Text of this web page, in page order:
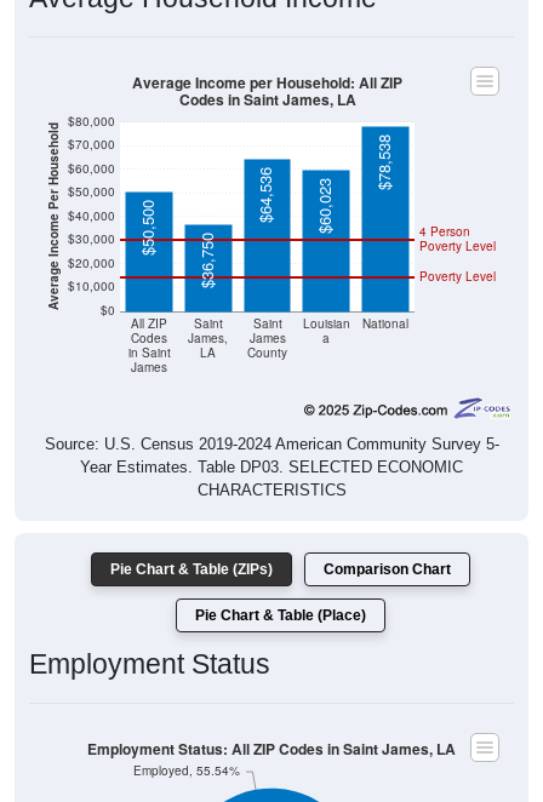
Average Income Per Household $0
$10,000
$20,000
$30,000
$40,000
$50,000
$60,000
$70,000
Codes
in Saint
James
James,
LA
James
County
a
Poverty Level
Poverty Level
$50,500
$36,750
$64,536 $60,023
$78,538
Codes in Saint James, LA
Source: U.S. Census 2019-2024 American Community Survey 5-
Year Estimates. Table DP03. SELECTED ECONOMIC
CHARACTERISTICS
Employment Status
Employed, 55.54%